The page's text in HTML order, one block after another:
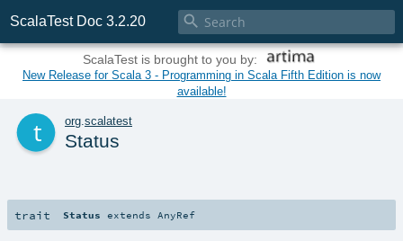
ScalaTest Doc 3.2.20 
ScalaTest is brought to you by:
New Release for Scala 3 - Programming in Scala Fifth Edition is now
available!
org.scalatest
Status
trait Status extendsAnyRef